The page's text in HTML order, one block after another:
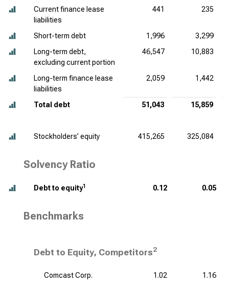
Current finance lease
liabilities
441 235
Short-term debt 1,996
3,299
Long-term debt,
excluding current portion
46,547 10,883
Long-term finance lease
liabilities
2,059 1,442
Total debt 51,043 15,859
Stockholders’ equity 415,265 325,084
Solvency Ratio
Debt to equity1 0.12 0.05
Benchmarks
Debt to Equity, Competitors2
Comcast Corp. 1.02
1.16